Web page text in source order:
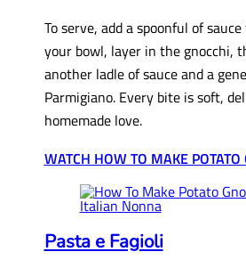
To serve, add a spoonful of
your bowl, layer in the gnocchi,
another ladle of sauce and a
Parmigiano. Every bite is soft,
homemade love.
WATCH HOW TO MAKE POTATO
Pasta e Fagioli